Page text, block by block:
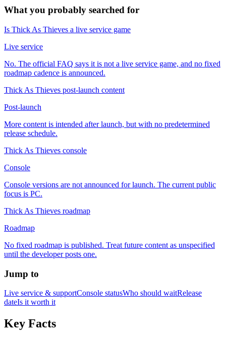
What you probably searched for
Is Thick As Thieves a live service game
Live service
No. The official FAQ says it is not a live service game, and no fixed
roadmap cadence is announced.
Thick As Thieves post-launch content
Post-launch
More content is intended after launch, but with no predetermined
release schedule.
Thick As Thieves console
Console
Console versions are not announced for launch. The current public
focus is PC.
Thick As Thieves roadmap
Roadmap
No fixed roadmap is published. Treat future content as unspecified
until the developer posts one.
Jump to
Live service & supportConsole statusWho should waitRelease
dateIs it worth it
Key Facts